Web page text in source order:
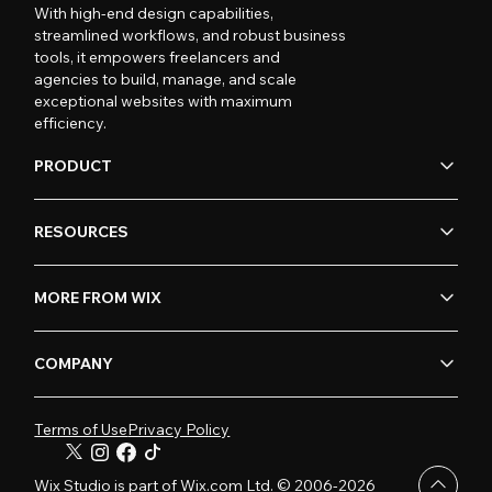
With high-end design capabilities,
streamlined workflows, and robust business
tools, it empowers freelancers and
agencies to build, manage, and scale
exceptional websites with maximum
efficiency.
PRODUCT
RESOURCES
MORE FROM WIX
COMPANY
Terms of UsePrivacy Policy
Wix Studio is part of Wix.com Ltd. © 2006-2026